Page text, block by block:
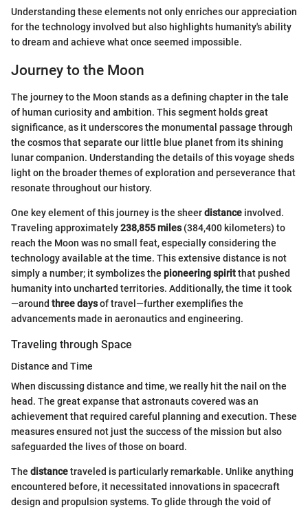
Understanding these elements not only enriches our appreciation
for the technology involved but also highlights humanity's ability
to dream and achieve what once seemed impossible.
Journey to the Moon
The journey to the Moon stands as a defining chapter in the tale
of human curiosity and ambition. This segment holds great
significance, as it underscores the monumental passage through
the cosmos that separate our little blue planet from its shining
lunar companion. Understanding the details of this voyage sheds
light on the broader themes of exploration and perseverance that
resonate throughout our history.
One key element of this journey is the sheerdistance involved.
Traveling approximately238,855 miles(384,400 kilometers) to
reach the Moon was no small feat, especially considering the
technology available at the time. This extensive distance is not
simply a number; it symbolizes the pioneering spiritthat pushed
humanity into uncharted territories. Additionally, the time it took
—around three daysof travel—further exemplifies the
advancements made in aeronautics and engineering.
Traveling through Space
Distance and Time
When discussing distance and time, we really hit the nail on the
head. The great expanse that astronauts covered was an
achievement that required careful planning and execution. These
measures ensured not just the success of the mission but also
safeguarded the lives of those on board.
The distancetraveled is particularly remarkable. Unlike anything
encountered before, it necessitated innovations in spacecraft
design and propulsion systems. To glide through the void of